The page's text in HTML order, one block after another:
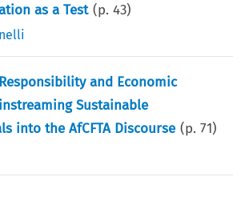
as a Test (p.43)
and Economic
Sustainable
into the AfCFTA Discourse (p.71)